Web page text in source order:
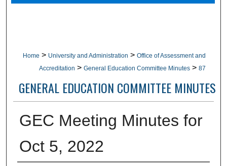
About
Home > University and Administration > Office of Assessment and
Accreditation > General Education Committee Minutes > 87
GENERAL EDUCATION COMMITTEE MINUTES
GEC Meeting Minutes for
Oct 5, 2022